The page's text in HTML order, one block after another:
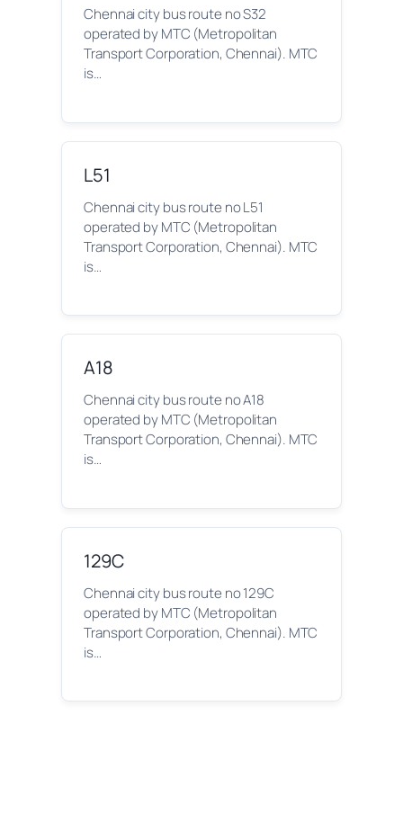
Chennai city bus route no S32
operated by MTC (Metropolitan
Transport Corporation, Chennai). MTC
is…
L51
Chennai city bus route no L51
operated by MTC (Metropolitan
Transport Corporation, Chennai). MTC
is…
A18
Chennai city bus route no A18
operated by MTC (Metropolitan
Transport Corporation, Chennai). MTC
is…
129C
Chennai city bus route no 129C
operated by MTC (Metropolitan
Transport Corporation, Chennai). MTC
is…